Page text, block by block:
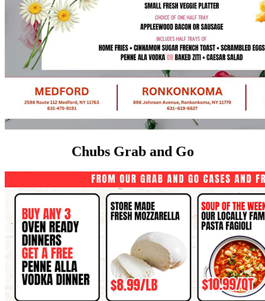
Chubs Grab and Go